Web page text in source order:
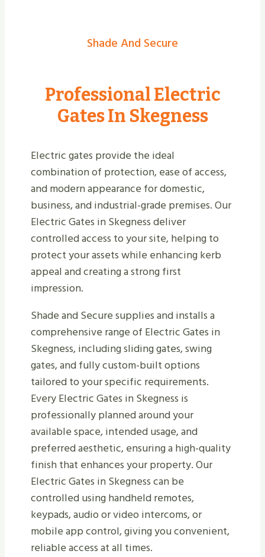
Shade And Secure
Professional Electric
Gates In Skegness
Electric gates provide the ideal
combination of protection, ease of access,
and modern appearance for domestic,
business, and industrial-grade premises. Our
Electric Gates in Skegness deliver
controlled access to your site, helping to
protect your assets while enhancing kerb
appeal and creating a strong first
impression.
Shade and Secure supplies and installs a
comprehensive range of Electric Gates in
Skegness, including sliding gates, swing
gates, and fully custom-built options
tailored to your specific requirements.
Every Electric Gates in Skegness is
professionally planned around your
available space, intended usage, and
preferred aesthetic, ensuring a high-quality
finish that enhances your property. Our
Electric Gates in Skegness can be
controlled using handheld remotes,
keypads, audio or video intercoms, or
mobile app control, giving you convenient,
reliable access at all times.